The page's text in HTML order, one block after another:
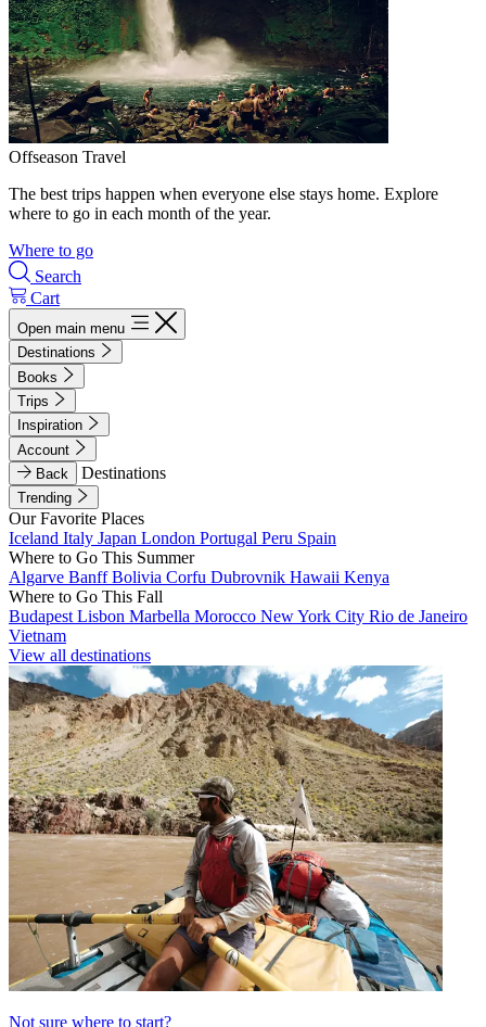
Offseason Travel
The best trips happen when everyone else stays home. Explore
where to go in each month of the year.
Where to go
Search
Cart
Open main menu
Destinations
Books
Trips
Inspiration
Account
Back
Destinations
Trending
Our Favorite Places
Iceland Italy Japan London Portugal Peru Spain
Where to Go This Summer
Algarve BanffBolivia Corfu Dubrovnik Hawaii Kenya
Where to Go This Fall
Budapest Lisbon Marbella Morocco New York City Rio de Janeiro
Vietnam
View all destinations
Not sure where to start?